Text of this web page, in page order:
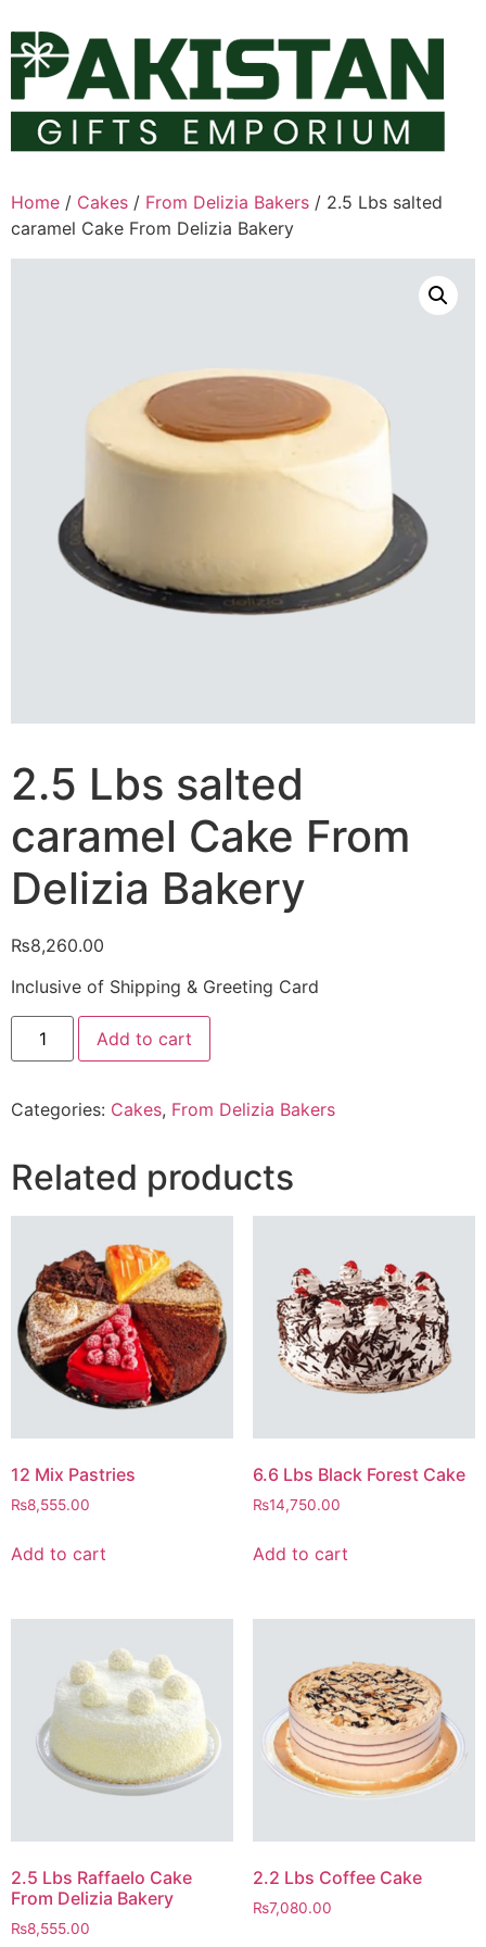
to
content
Home / Cakes / From Delizia Bakers / 2.5 Lbs salted
caramel Cake From Delizia Bakery
2.5 Lbs salted
caramel Cake From
Delizia Bakery
₨8,260.00
Inclusive of Shipping & Greeting Card
2.5
salted
From
Delizia
quantity
Add to cart
Categories: Cakes, From Delizia Bakers
Related products
12 Mix Pastries
₨8,555.00
Add to cart
6.6 Lbs Black Forest Cake
₨14,750.00
Add to cart
2.5 Lbs Raffaelo Cake
From Delizia Bakery
₨8,555.00
2.2 Lbs Coffee Cake
₨7,080.00